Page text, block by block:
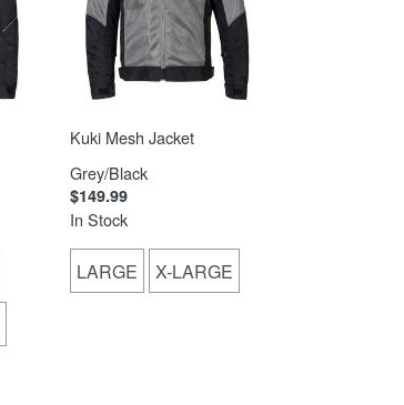
Kuki Mesh Jacket
Grey/Black
$149.99
In Stock
LARGE X-LARGE